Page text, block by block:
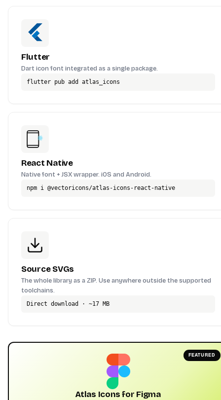
Flutter
Dart icon font integrated as a single package.
flutter pub add atlas_icons
React Native
Native font + JSX wrapper. iOS and Android.
npm i @vectoricons/atlas-icons-react-native
Source SVGs
The whole library as a ZIP. Use anywhere outside the supported
toolchains.
Direct download · ~17 MB
FEATURED
Atlas Icons for Figma